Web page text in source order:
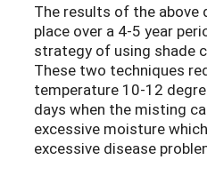
The results of the
place over a 4-5 year
strategy of using shade
These two techniques
temperature 10-12
days when the misting
excessive moisture
excessive disease